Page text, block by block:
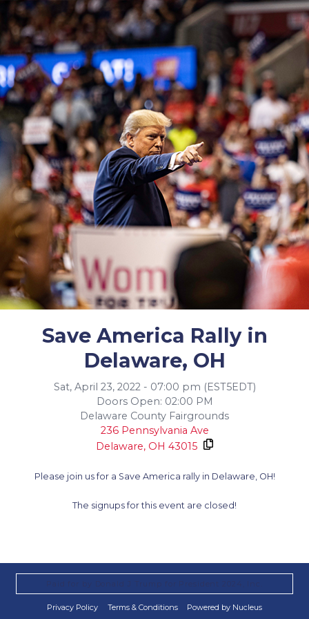
Save America Rally in
Delaware, OH
Sat, April 23, 2022 - 07:00 pm (EST5EDT)
Doors Open: 02:00 PM
Delaware County Fairgrounds
236 Pennsylvania Ave
Delaware, OH 43015
Please join us for a Save America rally in Delaware, OH!
The signups for this event are closed!
Privacy Policy Terms & Conditions Powered by Nucleus